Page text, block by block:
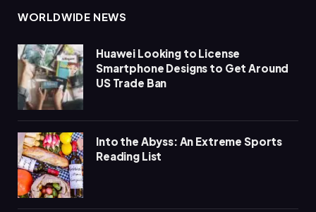
WORLDWIDE NEWS
Huawei Looking to License
Smartphone Designs to Get Around
US Trade Ban
Into the Abyss: An Extreme Sports
Reading List